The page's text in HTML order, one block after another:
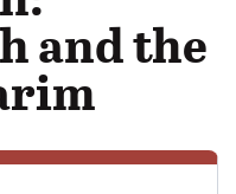
and the